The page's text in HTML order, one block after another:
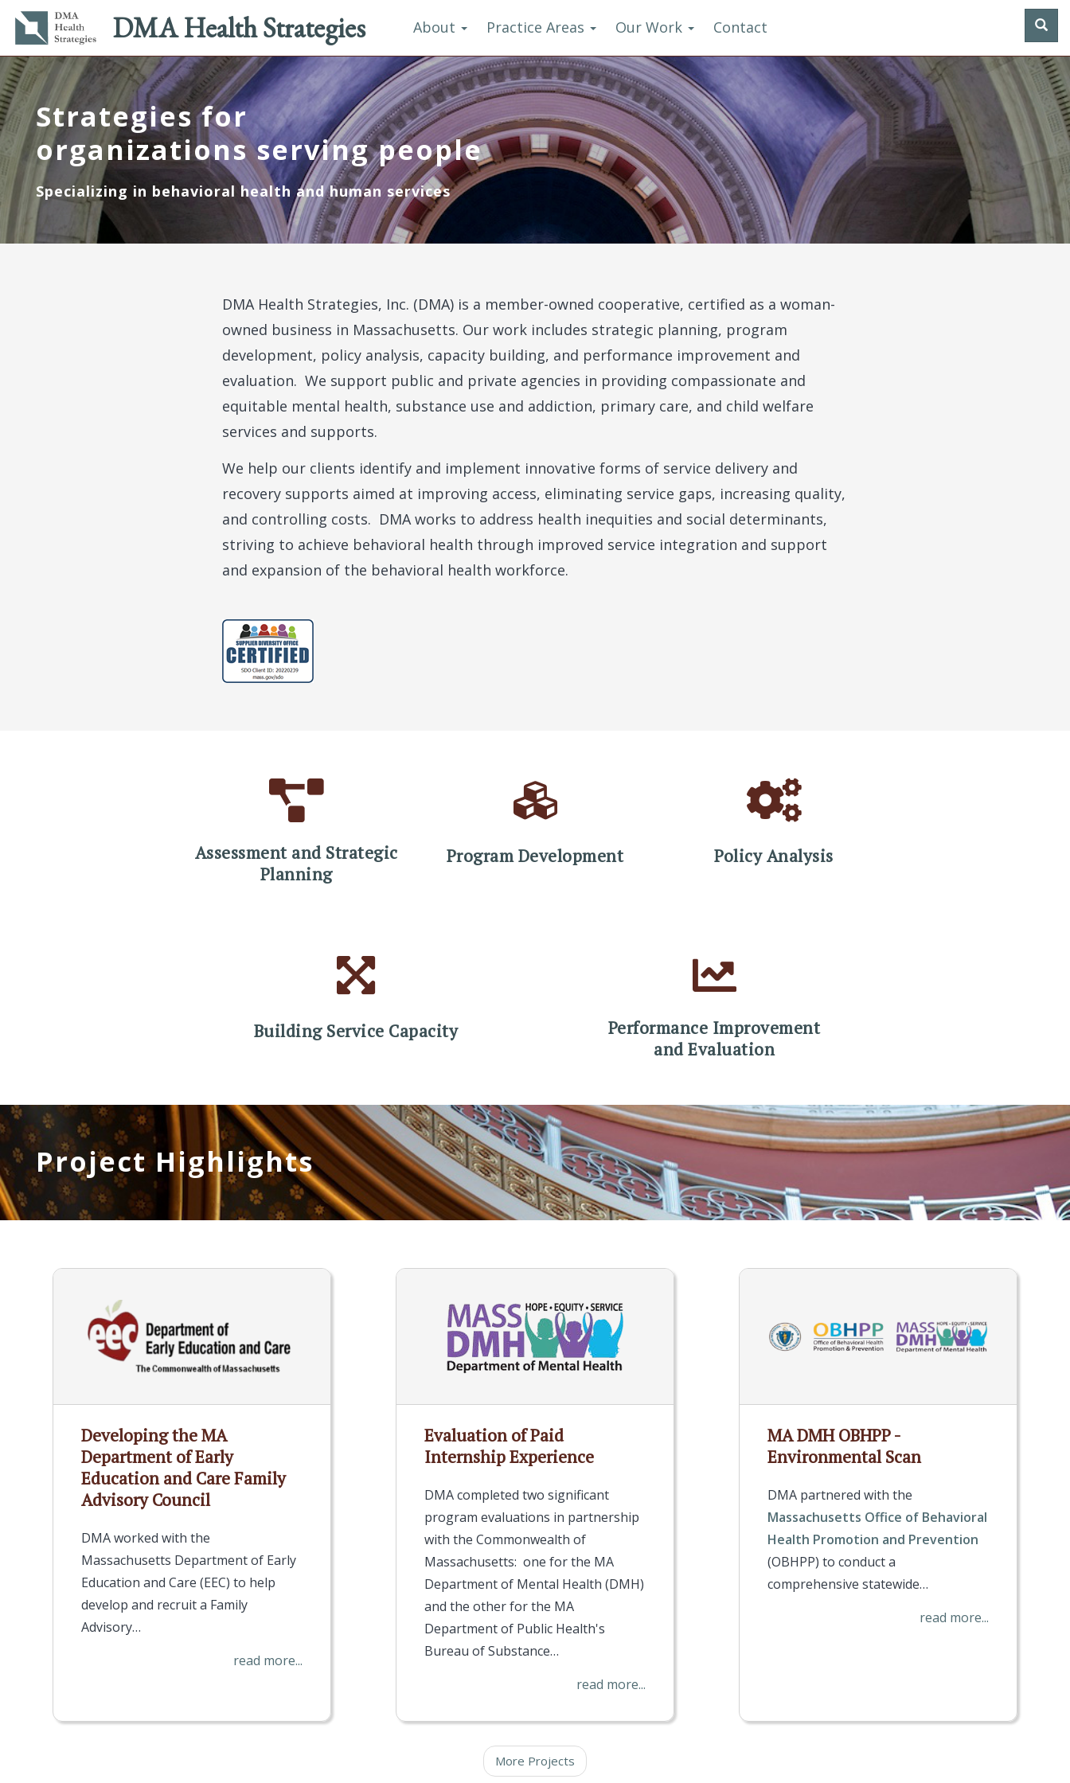
Skip
to
main
content
DMA Health Strategies
Main
navigation
About Practice Areas Our Work
Utility
menu
Contact
Strategies for
organizations serving people
Specializing in behavioral health and human services
DMA Health Strategies, Inc. (DMA) is a member-owned cooperative, certified as a woman-
owned business in Massachusetts. Our work includes strategic planning, program
development, policy analysis, capacity building, and performance improvement and
evaluation. We support public and private agencies in providing compassionate and
equitable mental health, substance use and addiction, primary care, and child welfare
services and supports.
We help our clients identify and implement innovative forms of service delivery and
recovery supports aimed at improving access, eliminating service gaps, increasing quality,
and controlling costs. DMA works to address health inequities and social determinants,
striving to achieve behavioral health through improved service integration and support
and expansion of the behavioral health workforce.
Assessment and Strategic
Planning
Program Development Policy Analysis
Building Service Capacity
Performance Improvement
and Evaluation
Project Highlights
Developing the MA
Department of Early
Education and Care Family
Advisory Council
DMA worked with the
Massachusetts Department of Early
Education and Care (EEC) to help
develop and recruit a Family
Advisory…
read more...
Evaluation of Paid
Internship Experience
DMA completed two significant
program evaluations in partnership
with the Commonwealth of
Massachusetts: one for the MA
Department of Mental Health (DMH)
and the other for the MA
Department of Public Health's
Bureau of Substance…
read more...
MA DMH OBHPP -
Environmental Scan
DMA partnered with the
Massachusetts Office of Behavioral
Health Promotion and Prevention
(OBHPP) to conduct a
comprehensive statewide…
read more...
More Projects